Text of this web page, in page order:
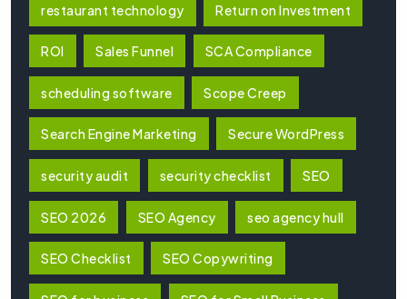
restaurant technology Return on Investment
ROI Sales Funnel SCA Compliance
scheduling software Scope Creep
Search Engine Marketing Secure WordPress
security audit security checklist SEO
SEO 2026 SEO Agency seo agency hull
SEO Checklist SEO Copywriting